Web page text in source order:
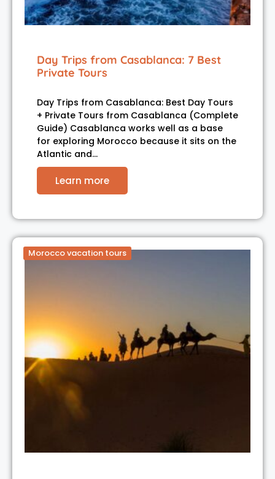
Day Trips from Casablanca: 7 Best
Private Tours
Day Trips from Casablanca: Best Day Tours
+ Private Tours from Casablanca (Complete
Guide) Casablanca works well as a base
for exploring Morocco because it sits on the
Atlantic and…
Learn more
Morocco vacation tours